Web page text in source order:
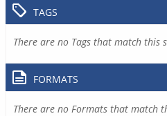
TAGS
There are no Tags that match this
FORMATS
There are no Formats that match